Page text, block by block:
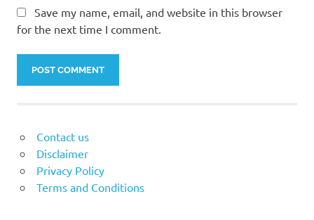
Save my name, email, and website in this browser
for the next time I comment.
Contact us
Disclaimer
Privacy Policy
Terms and Conditions